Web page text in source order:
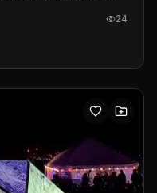
shows for musical
and more info go to
24